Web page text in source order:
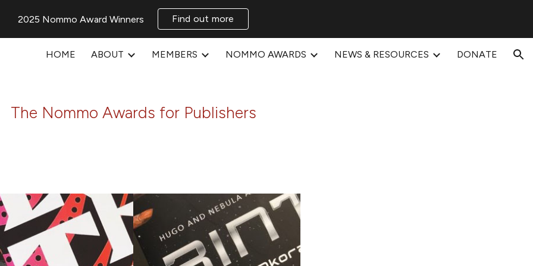
to main content Skip to navigation
2025 Nommo Award Winners Find out more
HOME ABOUT MEMBERS NOMMO AWARDS NEWS & RESOURCES DONATE
The Nommo Awards for Publishers